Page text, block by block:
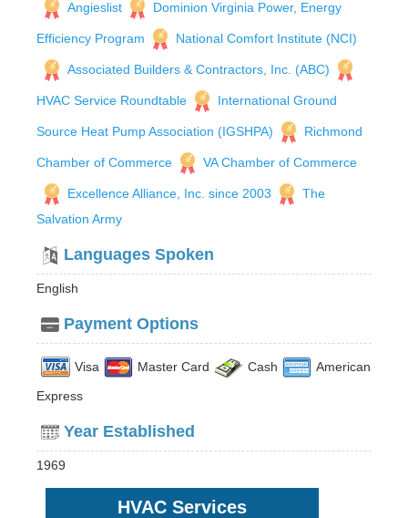
Angieslist Dominion Virginia Power, Energy
Efficiency Program National Comfort Institute (NCI)
Associated Builders & Contractors, Inc. (ABC)
HVAC Service Roundtable International Ground
Source Heat Pump Association (IGSHPA) Richmond
Chamber of Commerce VA Chamber of Commerce
Excellence Alliance, Inc. since 2003
The
Salvation Army
Languages Spoken
English
Payment Options
Visa Master Card Cash American
Express
Year Established
1969
HVAC Services